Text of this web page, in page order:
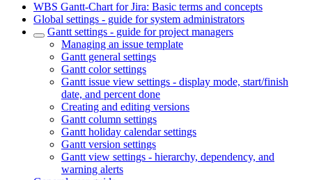
WBS Gantt-Chart for Jira: Basic terms and concepts
Global settings - guide for system administrators
Gantt settings - guide for project managers
Managing an issue template
Gantt general settings
Gantt color settings
Gantt issue view settings - display mode, start/finish
date, and percent done
Creating and editing versions
Gantt column settings
Gantt holiday calendar settings
Gantt version settings
Gantt view settings - hierarchy, dependency, and
warning alerts